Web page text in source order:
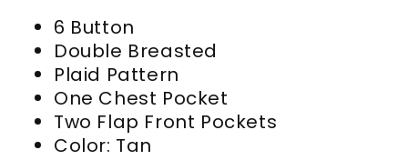
6 Button
Double Breasted
Plaid Pattern
One Chest Pocket
Two Flap Front Pockets
Color: Tan